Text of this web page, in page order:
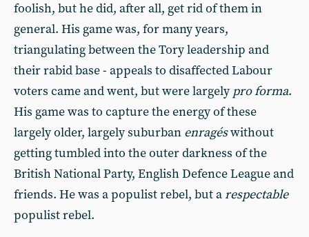
foolish, but he did, after all, get rid of them in
general. His game was, for many years,
triangulating between the Tory leadership and
their rabid base - appeals to disaffected Labour
voters came and went, but were largely pro forma.
His game was to capture the energy of these
largely older, largely suburban enragéswithout
getting tumbled into the outer darkness of the
British National Party, English Defence League and
friends. He was a populist rebel, but arespectable
populist rebel.